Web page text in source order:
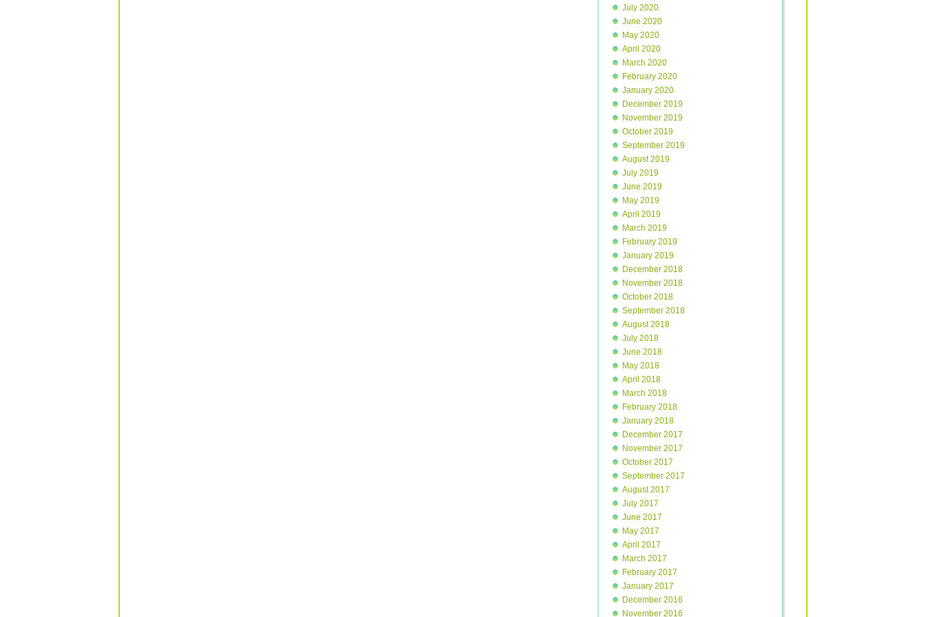
July 2020
June 2020
May 2020
April 2020
March 2020
February 2020
January 2020
December 2019
November 2019
October 2019
September 2019
August 2019
July 2019
June 2019
May 2019
April 2019
March 2019
February 2019
January 2019
December 2018
November 2018
October 2018
September 2018
August 2018
July 2018
June 2018
May 2018
April 2018
March 2018
February 2018
January 2018
December 2017
November 2017
October 2017
September 2017
August 2017
July 2017
June 2017
May 2017
April 2017
March 2017
February 2017
January 2017
December 2016
November 2016